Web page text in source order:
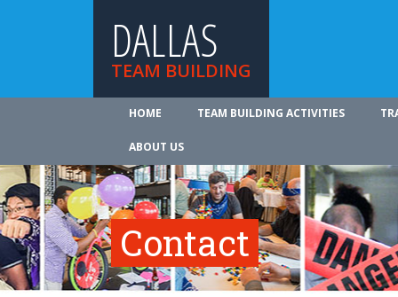
DALLAS
TEAM BUILDING
HOME TEAM BUILDING ACTIVITIES
ABOUT US
Contact